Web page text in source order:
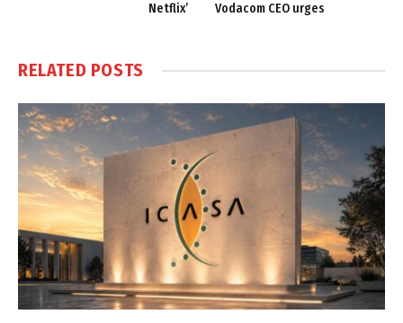
Netflix’
Vodacom CEO urges
RELATED POSTS